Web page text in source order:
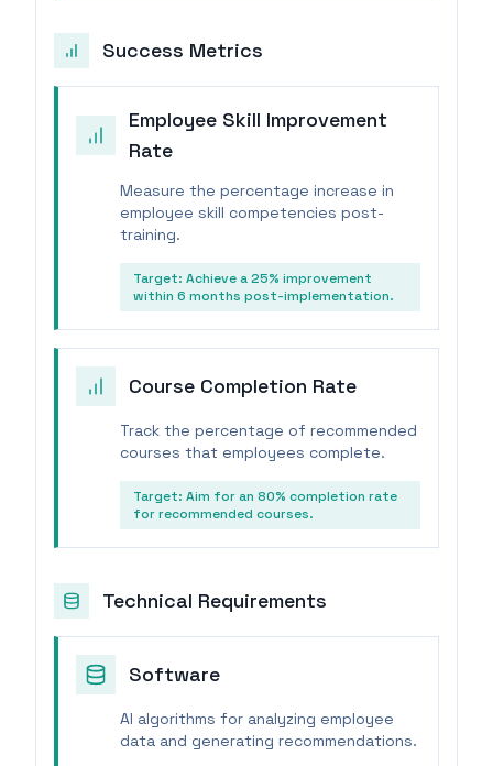
Success Metrics
Employee Skill Improvement
Rate
Measure the percentage increase in
employee skill competencies post-
training.
Target: Achieve a 25% improvement
within 6 months post-implementation.
Course Completion Rate
Track the percentage of recommended
courses that employees complete.
Target: Aim for an 80% completion rate
for recommended courses.
Technical Requirements
Software
AI algorithms for analyzing employee
data and generating recommendations.